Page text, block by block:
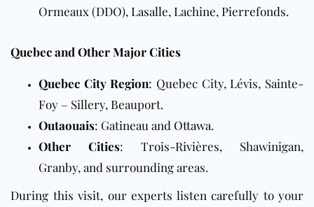
Ormeaux (DDO), Lasalle, Lachine, Pierrefonds.
Quebec and Other Major Cities
Quebec City Region: Quebec City, Lévis, Sainte-
Foy – Sillery, Beauport.
Outaouais: Gatineau and Ottawa.
Other Cities: Trois-Rivières, Shawinigan,
Granby, and surrounding areas.
During this visit, our experts listen carefully to your